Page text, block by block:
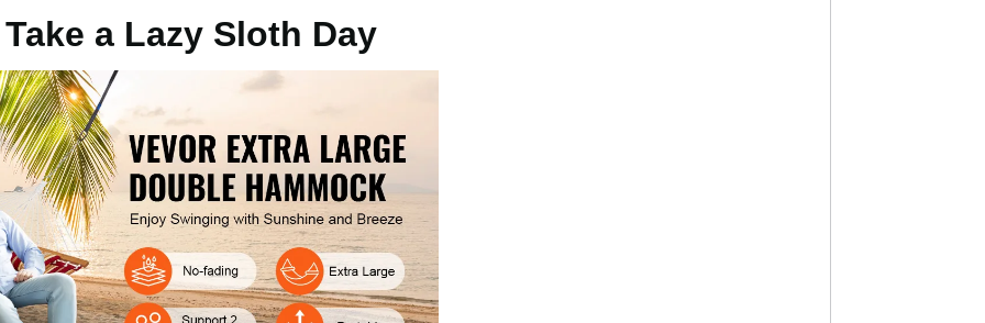
x 1900 mm
a Lazy Sloth Day